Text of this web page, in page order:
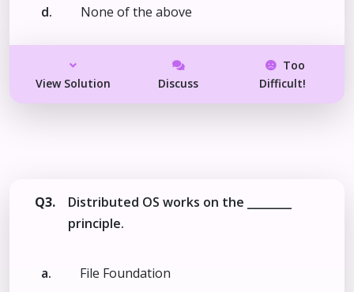
d. None of the above
View Solution Discuss
Too
Difficult!
Q3.
Distributed OS works on the ________
principle.
a. File Foundation